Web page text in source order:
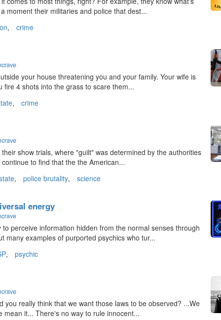
moment their militaries and police that dest...
, crime
your house threatening you and your family. Your wife is
fire 4 shots into the grass to scare them...
, crime
show trials, where "guilt" was determined by the authorities
to find that the the American...
, police brutality, science
energy
perceive information hidden from the normal senses through
many examples of purported psychics who tur...
, psychic
you really think that we want those laws to be observed? ...We
it... There's no way to rule innocent...